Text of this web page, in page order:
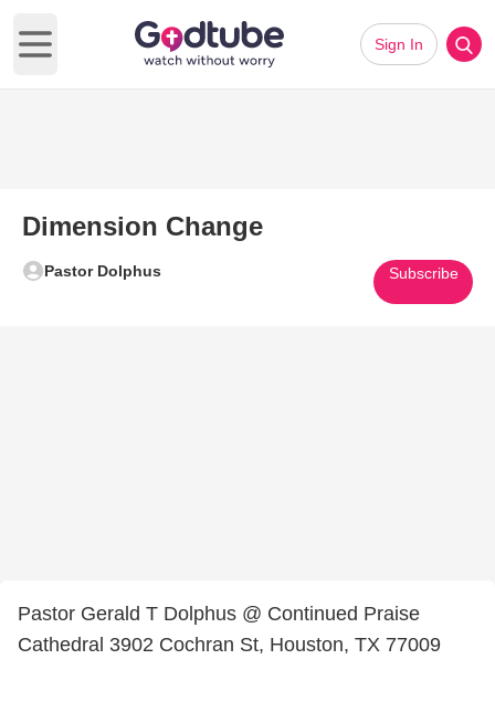
Open main menu
Sign In
Dimension Change
Pastor Dolphus Subscribe
Pastor Gerald T Dolphus @ Continued Praise
Cathedral 3902 Cochran St, Houston, TX 77009